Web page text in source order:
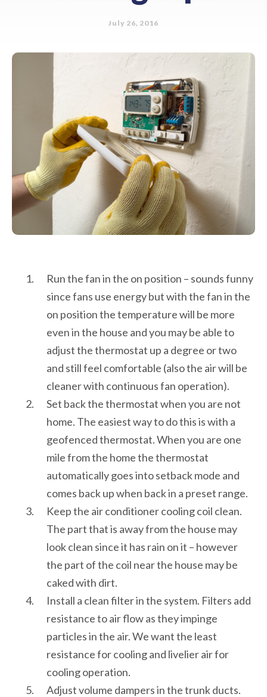
July 26, 2016
Run the fan in the on position – sounds funny
since fans use energy but with the fan in the
on position the temperature will be more
even in the house and you may be able to
adjust the thermostat up a degree or two
and still feel comfortable (also the air will be
cleaner with continuous fan operation).
Set back the thermostat when you are not
home. The easiest way to do this is with a
geofenced thermostat. When you are one
mile from the home the thermostat
automatically goes into setback mode and
comes back up when back in a preset range.
Keep the air conditioner cooling coil clean.
The part that is away from the house may
look clean since it has rain on it – however
the part of the coil near the house may be
caked with dirt.
Install a clean filter in the system. Filters add
resistance to air flow as they impinge
particles in the air. We want the least
resistance for cooling and livelier air for
cooling operation.
Adjust volume dampers in the trunk ducts.